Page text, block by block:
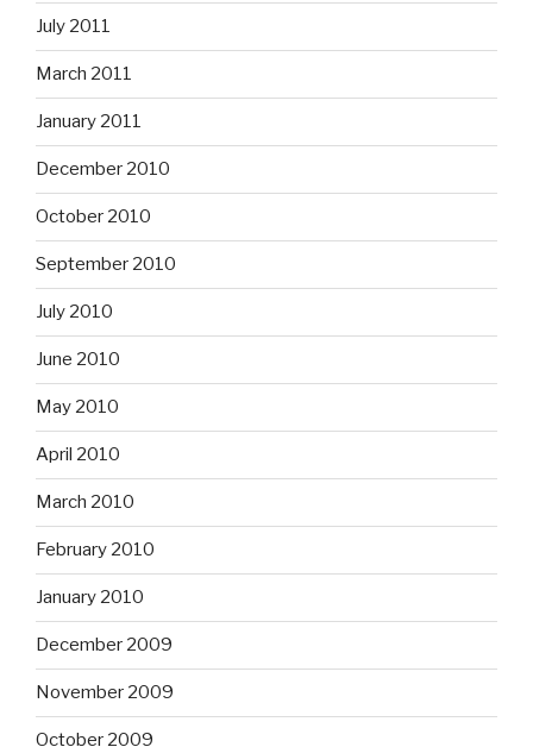
July 2011
March 2011
January 2011
December 2010
October 2010
September 2010
July 2010
June 2010
May 2010
April 2010
March 2010
February 2010
January 2010
December 2009
November 2009
October 2009